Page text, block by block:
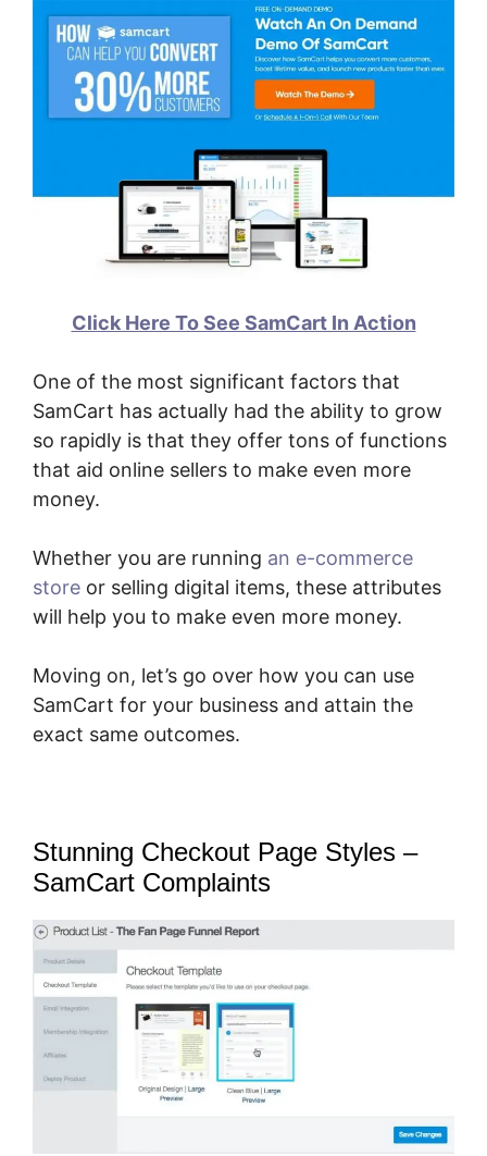
Click Here To See SamCart In Action
One of the most significant factors that
SamCart has actually had the ability to grow
so rapidly is that they offer tons of functions
that aid online sellers to make even more
money.
Whether you are running an e-commerce
store or selling digital items, these attributes
will help you to make even more money.
Moving on, let’s go over how you can use
SamCart for your business and attain the
exact same outcomes.
Stunning Checkout Page Styles –
SamCart Complaints